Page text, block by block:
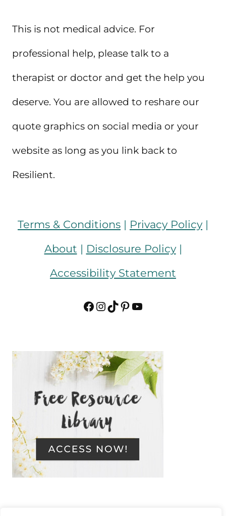
This is not medical advice. For
professional help, please talk to a
therapist or doctor and get the help you
deserve. You are allowed to reshare our
quote graphics on social media or your
website as long as you link back to
Resilient.
Terms & Conditions | Privacy Policy|
About | Disclosure Policy|
Accessibility Statement
Facebook
Instagram
TikTok
Pinterest
YouTube